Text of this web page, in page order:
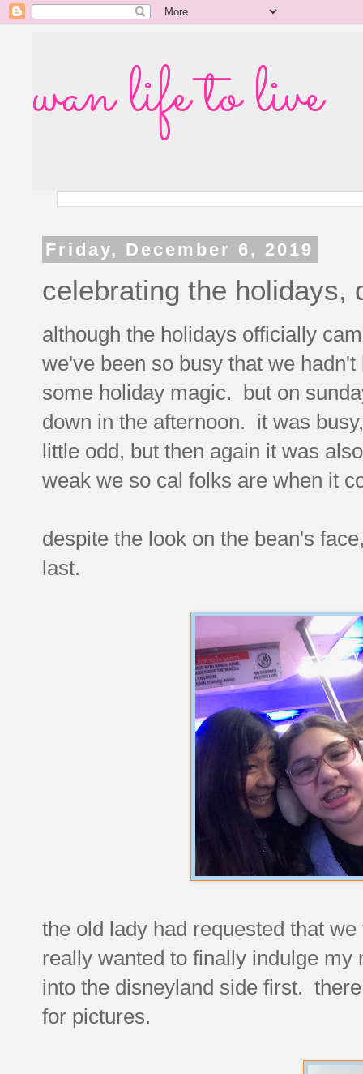
wan life to live
Friday, December 6, 2019
celebrating the holidays,
although the holidays officially
we've been so busy that we
some holiday magic. but on
down in the afternoon. it was
little odd, but then again it was
weak we so cal folks are when it
despite the look on the bean's
last.
the old lady had requested that
really wanted to finally indulge
into the disneyland side first.
for pictures.